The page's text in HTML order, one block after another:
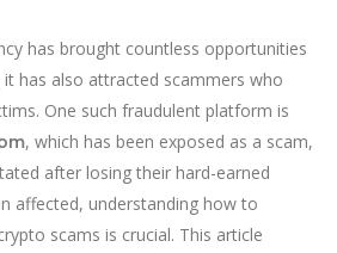
has brought countless opportunities
has also attracted scammers who
One such fraudulent platform is
, which has been exposed as a scam,
after losing their hard-earned
affected, understanding how to
scams is crucial. This article